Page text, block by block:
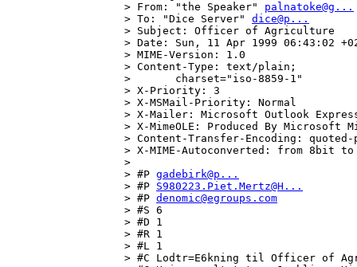
> From: "the Speaker" palnatoke@g...
> To: "Dice Server" dice@p...
> Subject: Officer of Agriculture
> Date: Sun, 11 Apr 1999 06:43:02
> MIME-Version: 1.0
> Content-Type: text/plain;
>       charset="iso-8859-1"
> X-Priority: 3
> X-MSMail-Priority: Normal
> X-Mailer: Microsoft Outlook
> X-MimeOLE: Produced By Microsoft
> Content-Transfer-Encoding:
> X-MIME-Autoconverted: from 8bit
>
> #P gadebirk@p...
> #P S980223.Piet.Mertz@H...
> #P denomic@egroups.com
> #S 6
> #D 1
> #R 1
> #L 1
> #C Lodtr=E6kning til Officer of